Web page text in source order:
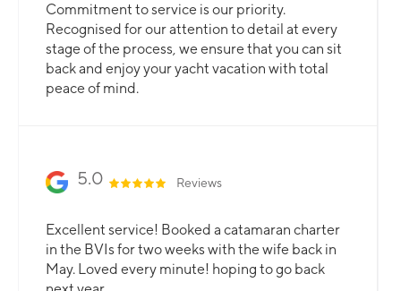
Commitment to service is our priority.
Recognised for our attention to detail at every
stage of the process, we ensure that you can sit
back and enjoy your yacht vacation with total
peace of mind.
5.0 Reviews
Excellent service! Booked a catamaran charter
in the BVIs for two weeks with the wife back in
May. Loved every minute! hoping to go back